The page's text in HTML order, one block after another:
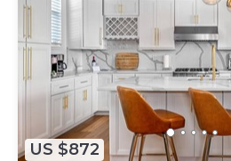
US $872